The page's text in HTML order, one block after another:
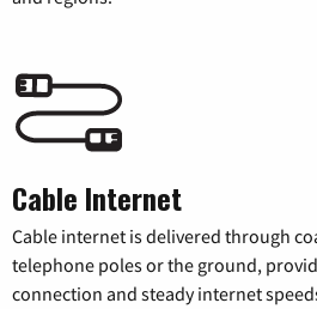
Cable Internet
Cable internet is delivered through
telephone poles or the ground,
connection and steady internet